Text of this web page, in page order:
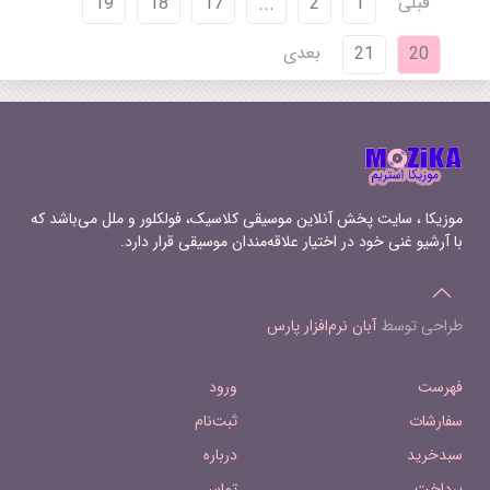
20
بعدی
موزیکا ، سایت پخش آنلاین موسیقی کلاسیک، فولکلور و ملل می‌باشد که
با آرشیو غنی خود در اختیار علاقه‌مندان موسیقی قرار دارد.
طراحی توسطآبان نرم‌افزار پارس
فهرست
سفارشات
سبدخرید
ورود
ثبت‌نام
درباره